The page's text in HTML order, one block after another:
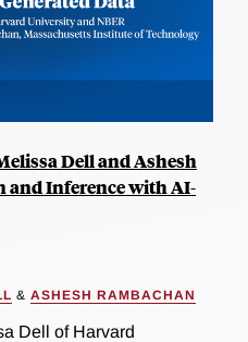
Dell and Ashesh
and Inference with AI-
& ASHESH RAMBACHAN
Dell of Harvard